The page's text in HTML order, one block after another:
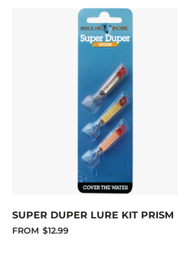
SUPER DUPER LURE KIT PRISM
FROM $12.99